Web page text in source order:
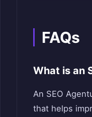
FAQs
What is an
An SEO
that helps